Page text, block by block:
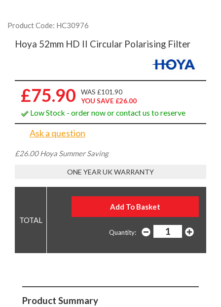
Product Code: HC30976
Hoya 52mm HD II Circular Polarising Filter
£75.90
WAS £101.90
YOU SAVE £26.00
Low Stock - order now or contact us to reserve
Ask a question
£26.00 Hoya Summer Saving
ONE YEAR UK WARRANTY
Quantity:
Product Summary